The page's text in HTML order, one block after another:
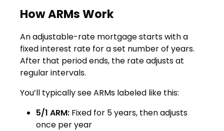
How ARMs Work
An adjustable-rate mortgage starts with a
fixed interest rate for a set number of years.
After that period ends, the rate adjusts at
regular intervals.
You’ll typically see ARMs labeled like this:
5/1 ARM: Fixed for 5 years, then adjusts
once per year